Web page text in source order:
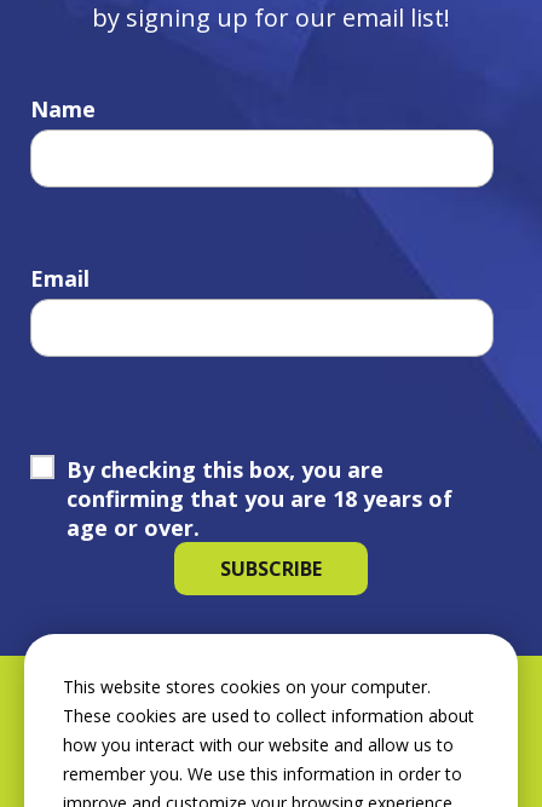
by signing up for our email list!
Name
Email
By checking this box, you are
confirming that you are 18 years of
age or over.
This website stores cookies on your computer.
These cookies are used to collect information about
how you interact with our website and allow us to
remember you. We use this information in order to